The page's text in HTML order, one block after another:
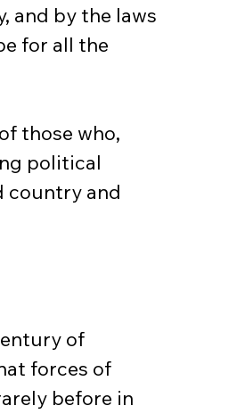
and by the laws
for all the
those who,
political
country and
of
forces of
before in